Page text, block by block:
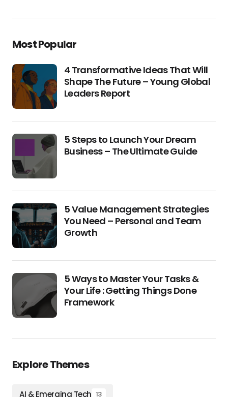
Most Popular
4 Transformative Ideas That Will
Shape The Future – Young Global
Leaders Report
5 Steps to Launch Your Dream
Business – The Ultimate Guide
5 Value Management Strategies
You Need – Personal and Team
Growth
5 Ways to Master Your Tasks &
Your Life : Getting Things Done
Framework
Explore Themes
AI & Emerging Tech 13